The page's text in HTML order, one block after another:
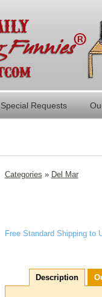
Special Requests
Categories » Del Mar
Free Standard Shipping to
Description